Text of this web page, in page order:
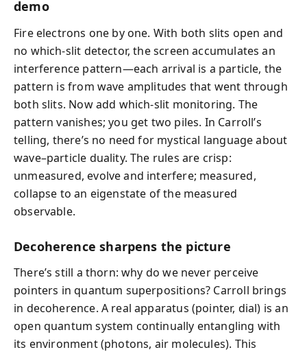
demo
Fire electrons one by one. With both slits open and
no which-slit detector, the screen accumulates an
interference pattern—each arrival is a particle, the
pattern is from wave amplitudes that went through
both slits. Now add which-slit monitoring. The
pattern vanishes; you get two piles. In Carroll’s
telling, there’s no need for mystical language about
wave–particle duality. The rules are crisp:
unmeasured, evolve and interfere; measured,
collapse to an eigenstate of the measured
observable.
Decoherence sharpens the picture
There’s still a thorn: why do we never perceive
pointers in quantum superpositions? Carroll brings
in decoherence. A real apparatus (pointer, dial) is an
open quantum system continually entangling with
its environment (photons, air molecules). This